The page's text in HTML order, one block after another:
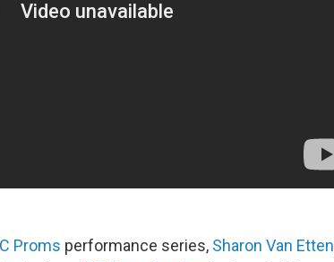
Proms performance series, Sharon Van Etten